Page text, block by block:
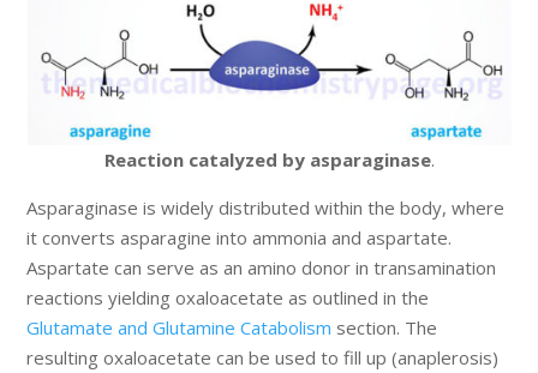
Reaction catalyzed by asparaginase.
Asparaginase is widely distributed within the body, where
it converts asparagine into ammonia and aspartate.
Aspartate can serve as an amino donor in transamination
reactions yielding oxaloacetate as outlined in the
Glutamate and Glutamine Catabolism section. The
resulting oxaloacetate can be used to fill up (anaplerosis)